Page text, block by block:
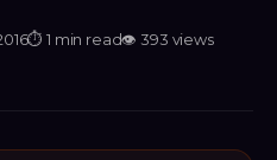
⏱1 min read👁393 views